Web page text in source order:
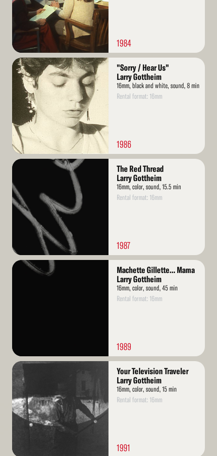
1984
Read
More
"Sorry / Hear Us"
Larry Gottheim
16mm, black and white, sound, 8 min
Rental format: 16mm
1986
Read
The Red Thread
Larry Gottheim
16mm, color, sound, 15.5 min
Rental format: 16mm
1987
Read
Machette Gillette... Mama
Larry Gottheim
16mm, color, sound, 45 min
Rental format: 16mm
1989
Read
More
Your Television Traveler
Larry Gottheim
16mm, color, sound, 15 min
Rental format: 16mm
1991